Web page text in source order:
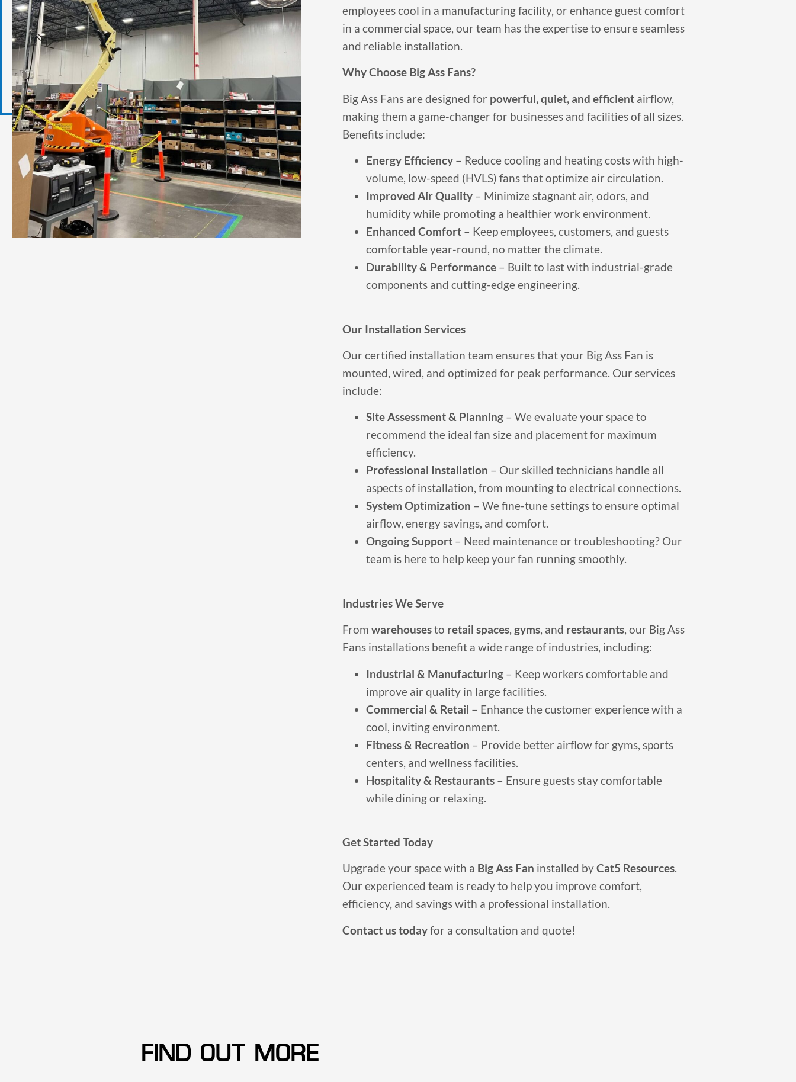
employees cool in a manufacturing facility, or enhance guest comfort
in a commercial space, our team has the expertise to ensure seamless
and reliable installation.
Why Choose Big Ass Fans?
Big Ass Fans are designed for powerful, quiet, and efficient airflow,
making them a game-changer for businesses and facilities of all sizes.
Benefits include:
Energy Efficiency – Reduce cooling and heating costs with high-
volume, low-speed (HVLS) fans that optimize air circulation.
Improved Air Quality – Minimize stagnant air, odors, and
humidity while promoting a healthier work environment.
Enhanced Comfort – Keep employees, customers, and guests
comfortable year-round, no matter the climate.
Durability & Performance – Built to last with industrial-grade
components and cutting-edge engineering.
Our Installation Services
Our certified installation team ensures that your Big Ass Fan is
mounted, wired, and optimized for peak performance. Our services
include:
Site Assessment & Planning – We evaluate your space to
recommend the ideal fan size and placement for maximum
efficiency.
Professional Installation – Our skilled technicians handle all
aspects of installation, from mounting to electrical connections.
System Optimization – We fine-tune settings to ensure optimal
airflow, energy savings, and comfort.
Ongoing Support – Need maintenance or troubleshooting? Our
team is here to help keep your fan running smoothly.
Industries We Serve
Fromwarehousesto retail spaces,gyms, and restaurants, our Big Ass
Fans installations benefit a wide range of industries, including:
Industrial & Manufacturing – Keep workers comfortable and
improve air quality in large facilities.
Commercial & Retail – Enhance the customer experience with a
cool, inviting environment.
Fitness & Recreation – Provide better airflow for gyms, sports
centers, and wellness facilities.
Hospitality & Restaurants – Ensure guests stay comfortable
while dining or relaxing.
Get Started Today
Upgrade your space with a Big Ass Fan installed byCat5 Resources.
Our experienced team is ready to help you improve comfort,
efficiency, and savings with a professional installation.
Contact us todayfor a consultation and quote!
FIND OUT MORE